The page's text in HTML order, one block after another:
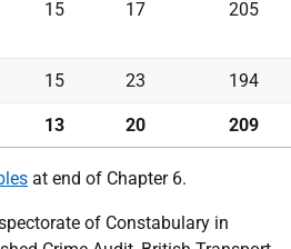
15 17 205
15 23 194
13 20 209
at end of Chapter 6.
of Constabulary in